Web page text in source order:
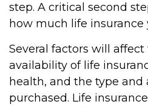
step. A critical second
how much life insurance
Several factors will affect
availability of life
health, and the type
purchased. Life